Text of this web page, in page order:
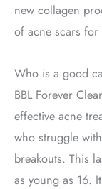
new collagen
of acne scars for
Who is a good
BBL Forever
effective acne
who struggle
breakouts. This
as young as 16.